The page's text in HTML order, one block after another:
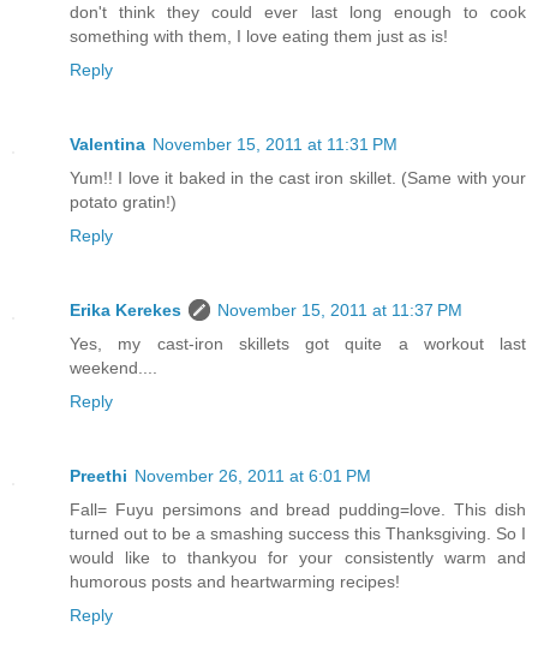
don't think they could ever last long enough to cook
something with them, I love eating them just as is!
Reply
Valentina November 15, 2011 at 11:31 PM
Yum!! I love it baked in the cast iron skillet. (Same with your
potato gratin!)
Reply
Erika Kerekes
November 15, 2011 at 11:37 PM
Yes, my cast-iron skillets got quite a workout last
weekend....
Reply
Preethi November 26, 2011 at 6:01 PM
Fall= Fuyu persimons and bread pudding=love. This dish
turned out to be a smashing success this Thanksgiving. So I
would like to thankyou for your consistently warm and
humorous posts and heartwarming recipes!
Reply